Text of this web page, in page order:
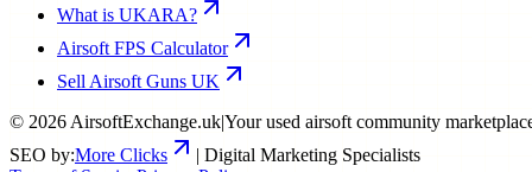
What is UKARA?
Airsoft FPS Calculator
Sell Airsoft Guns UK
© 2026 AirsoftExchange.uk|Your used airsoft community
SEO by:More Clicks
| Digital Marketing Specialists